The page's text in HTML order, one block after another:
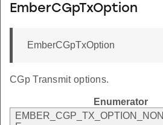
EmberCGpTxOption
EmberCGpTxOption
CGp Transmit options.
Enumerator
EMBER_CGP_TX_OPTION_NON